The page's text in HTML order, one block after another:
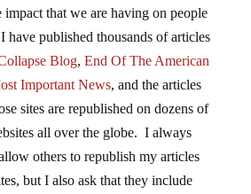
that we are having on people
published thousands of articles
Blog, End Of The American
Important News, and the articles
sites are republished on dozens of
all over the globe. I always
others to republish my articles
but I also ask that they include